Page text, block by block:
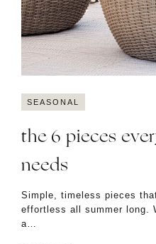
SEASONAL
the 6 pieces
needs
Simple, timeless pieces
effortless all summer long.
a…